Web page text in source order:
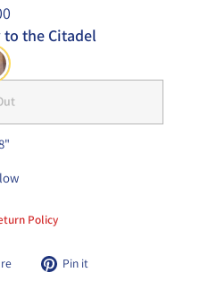
to the Citadel
Policy
Tweet Pin it